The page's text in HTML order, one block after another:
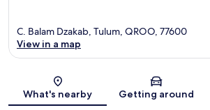
Map
C. Balam Dzakab, Tulum, QROO, 77600
View in a map
What's nearby Getting around